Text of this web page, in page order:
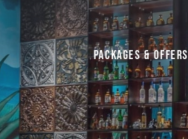
Packages & Offers